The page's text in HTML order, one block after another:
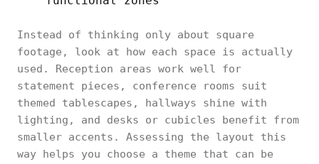
Instead of thinking only about square
footage, look at how each space is actually
used. Reception areas work well for
statement pieces, conference rooms suit
themed tablescapes, hallways shine with
lighting, and desks or cubicles benefit from
smaller accents. Assessing the layout this
way helps you choose a theme that can be